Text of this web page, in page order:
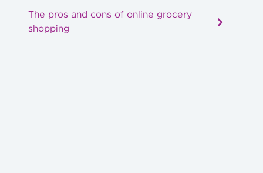
The pros and cons of online grocery
shopping